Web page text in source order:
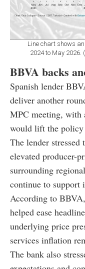
Line chart shows
2024 to May 2026.
BBVA backs
Spanish lender
deliver another
MPC meeting, with
would lift the policy
The lender
elevated producer-
surrounding
continue to support
According to
helped ease
underlying price
services inflation
The bank also